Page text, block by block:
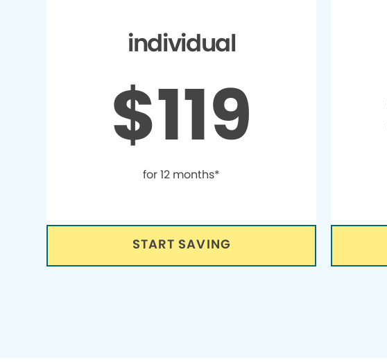
individual
$119
for 12 months*
START SAVING